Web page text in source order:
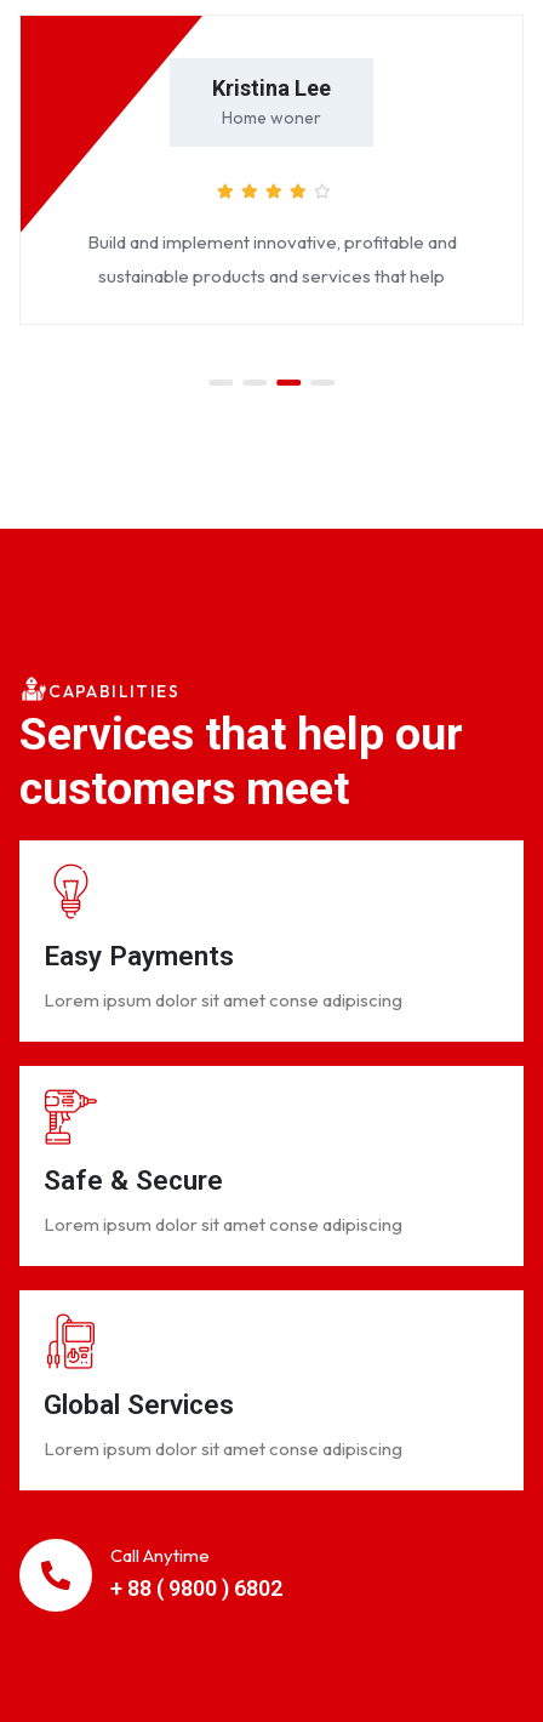
Kristina Lee
Home woner
Build and implement innovative, profitable and
sustainable products and services that help
CAPABILITIES
Services that help our
customers meet
Easy Payments
Lorem ipsum dolor sit amet conse adipiscing
Safe & Secure
Lorem ipsum dolor sit amet conse adipiscing
Global Services
Lorem ipsum dolor sit amet conse adipiscing
Call Anytime
+ 88 ( 9800 ) 6802